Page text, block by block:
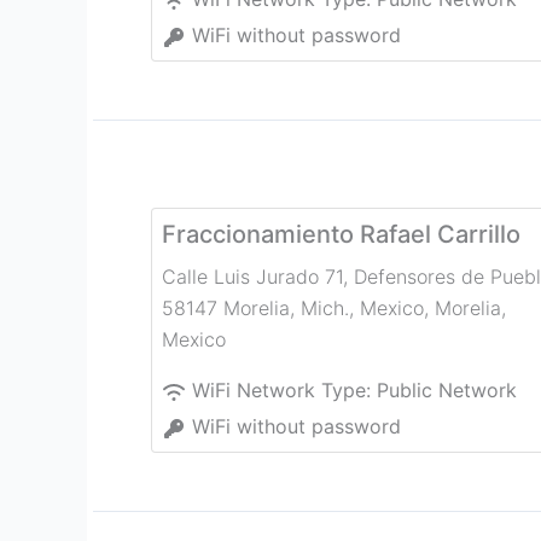
WiFi without password
Fraccionamiento Rafael Carrillo
Calle Luis Jurado 71, Defensores de
58147 Morelia, Mich., Mexico, Morelia,
Mexico
WiFi Network Type: Public Network
WiFi without password